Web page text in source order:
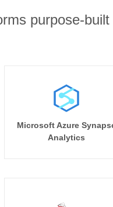
purpose-
Microsoft Azure
Analytics